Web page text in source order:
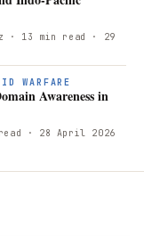
· 13 min read
· 29
WARFARE
Awareness in
· 28 April 2026